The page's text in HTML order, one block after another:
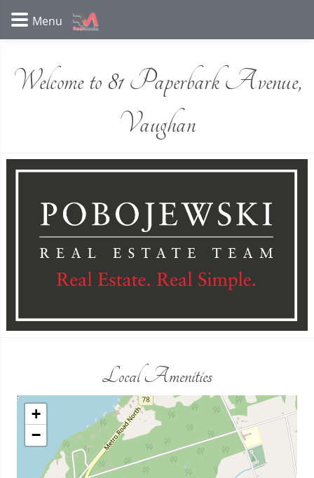
Welcome to 81 Paperbark Avenue,
Vaughan
Local Amenities
+
−